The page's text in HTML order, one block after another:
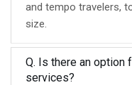
and tempo travelers,
size.
Q. Is there an option
services?